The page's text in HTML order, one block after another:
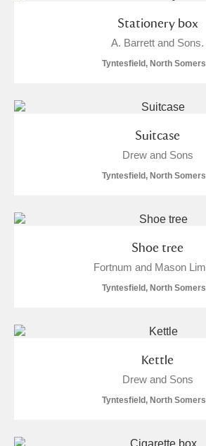
Stationery box
A. Barrett and Sons.
Tyntesfield, North
Suitcase
Drew and Sons
Tyntesfield, North
Shoe tree
Fortnum and Mason
Tyntesfield, North
Kettle
Drew and Sons
Tyntesfield, North